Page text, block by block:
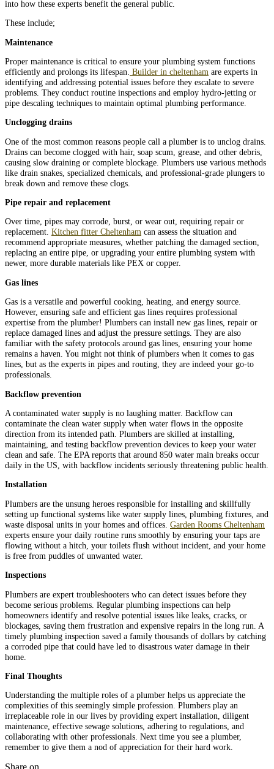
into how these experts benefit the general public.
These include;
Maintenance
Proper maintenance is critical to ensure your plumbing system functions
efficiently and prolongs its lifespan. Builder in cheltenham are experts in
identifying and addressing potential issues before they escalate to severe
problems. They conduct routine inspections and employ hydro-jetting or
pipe descaling techniques to maintain optimal plumbing performance.
Unclogging drains
One of the most common reasons people call a plumber is to unclog drains.
Drains can become clogged with hair, soap scum, grease, and other debris,
causing slow draining or complete blockage. Plumbers use various methods
like drain snakes, specialized chemicals, and professional-grade plungers to
break down and remove these clogs.
Pipe repair and replacement
Over time, pipes may corrode, burst, or wear out, requiring repair or
replacement. Kitchen fitter Cheltenham can assess the situation and
recommend appropriate measures, whether patching the damaged section,
replacing an entire pipe, or upgrading your entire plumbing system with
newer, more durable materials like PEX or copper.
Gas lines
Gas is a versatile and powerful cooking, heating, and energy source.
However, ensuring safe and efficient gas lines requires professional
expertise from the plumber! Plumbers can install new gas lines, repair or
replace damaged lines and adjust the pressure settings. They are also
familiar with the safety protocols around gas lines, ensuring your home
remains a haven. You might not think of plumbers when it comes to gas
lines, but as the experts in pipes and routing, they are indeed your go-to
professionals.
Backflow prevention
A contaminated water supply is no laughing matter. Backflow can
contaminate the clean water supply when water flows in the opposite
direction from its intended path. Plumbers are skilled at installing,
maintaining, and testing backflow prevention devices to keep your water
clean and safe. The EPA reports that around 850 water main breaks occur
daily in the US, with backflow incidents seriously threatening public health.
Installation
Plumbers are the unsung heroes responsible for installing and skillfully
setting up functional systems like water supply lines, plumbing fixtures, and
waste disposal units in your homes and offices. Garden Rooms Cheltenham
experts ensure your daily routine runs smoothly by ensuring your taps are
flowing without a hitch, your toilets flush without incident, and your home
is free from puddles of unwanted water.
Inspections
Plumbers are expert troubleshooters who can detect issues before they
become serious problems. Regular plumbing inspections can help
homeowners identify and resolve potential issues like leaks, cracks, or
blockages, saving them frustration and expensive repairs in the long run. A
timely plumbing inspection saved a family thousands of dollars by catching
a corroded pipe that could have led to disastrous water damage in their
home.
Final Thoughts
Understanding the multiple roles of a plumber helps us appreciate the
complexities of this seemingly simple profession. Plumbers play an
irreplaceable role in our lives by providing expert installation, diligent
maintenance, effective sewage solutions, adhering to regulations, and
collaborating with other professionals. Next time you see a plumber,
remember to give them a nod of appreciation for their hard work.
Share on